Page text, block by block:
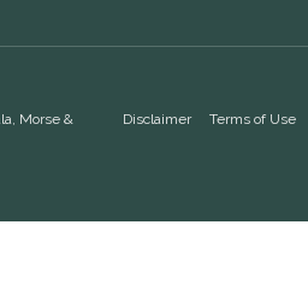
Morse &
Disclaimer Terms of Use